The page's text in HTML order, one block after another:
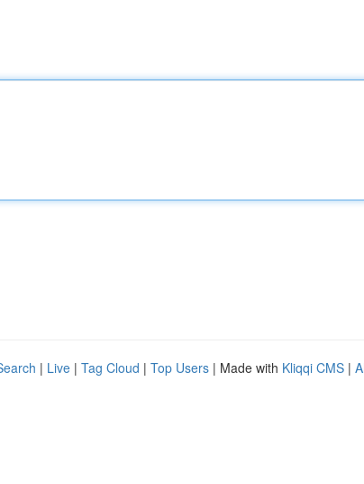
| Live | Tag Cloud | Top Users | Made with Kliqqi CMS |